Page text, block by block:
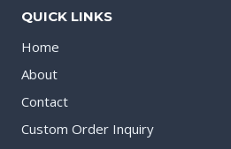
QUICK LINKS
Home
About
Contact
Custom Order Inquiry